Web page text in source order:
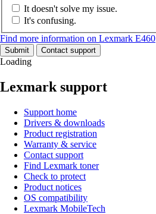
It doesn't solve my issue.
It's confusing.
Find more information on Lexmark E460
Submit Contact support
Loading
Lexmark support
Support home
Drivers & downloads
Product registration
Warranty & service
Contact support
Find Lexmark toner
Check to protect
Product notices
OS compatibility
Lexmark MobileTech